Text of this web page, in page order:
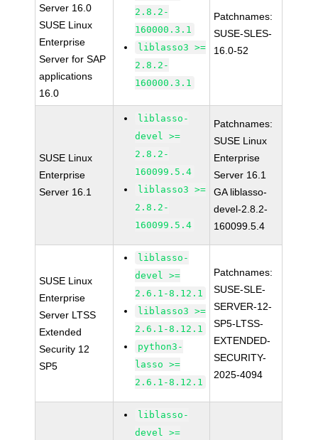
Server 16.0
SUSE Linux
Enterprise
Server for SAP
applications
16.0
2.8.2-
160000.3.1
liblasso3 >=
2.8.2-
160000.3.1
Patchnames:
SUSE-SLES-
16.0-52
SUSE Linux
Enterprise
Server 16.1
liblasso-
devel >=
2.8.2-
160099.5.4
liblasso3 >=
2.8.2-
160099.5.4
Patchnames:
SUSE Linux
Enterprise
Server 16.1
GA liblasso-
devel-2.8.2-
160099.5.4
SUSE Linux
Enterprise
Server LTSS
Extended
Security 12
SP5
liblasso-
devel >=
2.6.1-8.12.1
liblasso3 >=
2.6.1-8.12.1
python3-
lasso >=
2.6.1-8.12.1
Patchnames:
SUSE-SLE-
SERVER-12-
SP5-LTSS-
EXTENDED-
SECURITY-
2025-4094
liblasso-
devel >=